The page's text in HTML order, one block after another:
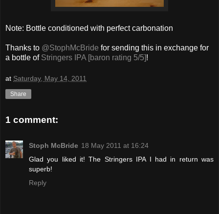
Note: Bottle conditioned with perfect carbonation
Thanks to @StophMcBride for sending this in exchange for
a bottle of Stringers IPA [baron rating 5/5]!
at Saturday, May 14, 2011
Share
1 comment:
Stoph McBride 18 May 2011 at 16:24
Glad you liked it! The Stringers IPA I had in return was
superb!
Reply